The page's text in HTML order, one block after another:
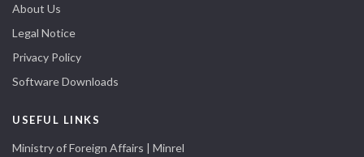
About Us
Legal Notice
Privacy Policy
Software Downloads
USEFUL LINKS
Ministry of Foreign Affairs | Minrel